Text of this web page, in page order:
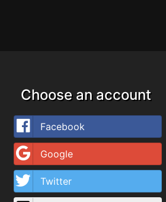
Choose an account
Facebook
Google
Twitter